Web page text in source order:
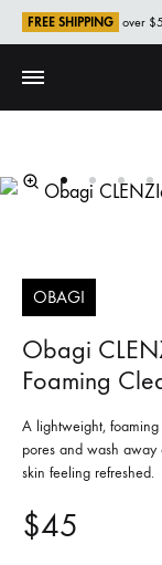
FREE SHIPPING over
OBAGI
Obagi
Foaming
A lightweight,
pores and wash
skin feeling refreshed.
$45